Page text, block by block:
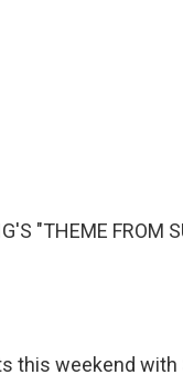
"THEME FROM
this weekend with